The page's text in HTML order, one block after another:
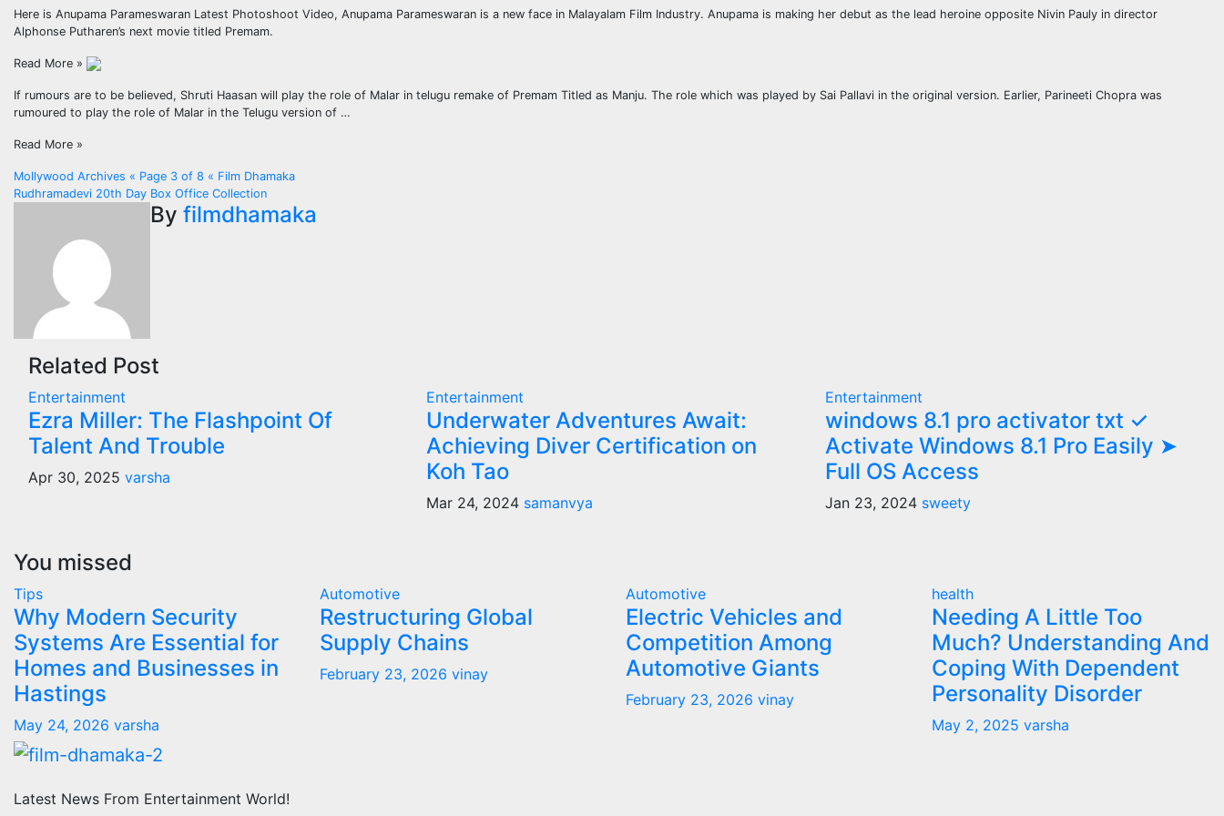
Here is Anupama Parameswaran Latest Photoshoot Video, Anupama Parameswaran is a new face in Malayalam Film Industry. Anupama is making her debut as the lead heroine opposite Nivin Pauly in director
Alphonse Putharen’s next movie titled Premam.
Read More »
If rumours are to be believed, Shruti Haasan will play the role of Malar in telugu remake of Premam Titled as Manju. The role which was played by Sai Pallavi in the original version. Earlier, Parineeti Chopra was
rumoured to play the role of Malar in the Telugu version of …
Read More »
Post
navigation
Mollywood Archives « Page 3 of 8 « Film Dhamaka
Rudhramadevi 20th Day Box Office Collection
By filmdhamaka
Related Post
Entertainment
Ezra Miller: The Flashpoint Of
Talent And Trouble
Apr 30, 2025 varsha
Entertainment
Underwater Adventures Await:
Achieving Diver Certification on
Koh Tao
Mar 24, 2024 samanvya
Entertainment
windows 8.1 pro activator txt ✓
Activate Windows 8.1 Pro Easily ➤
Full OS Access
Jan 23, 2024 sweety
You missed
Tips
Why Modern Security
Systems Are Essential for
Homes and Businesses in
Hastings
May 24, 2026 varsha
Automotive
Restructuring Global
Supply Chains
February 23, 2026 vinay
Automotive
Electric Vehicles and
Competition Among
Automotive Giants
February 23, 2026 vinay
health
Needing A Little Too
Much? Understanding And
Coping With Dependent
Personality Disorder
May 2, 2025 varsha
Latest News From Entertainment World!